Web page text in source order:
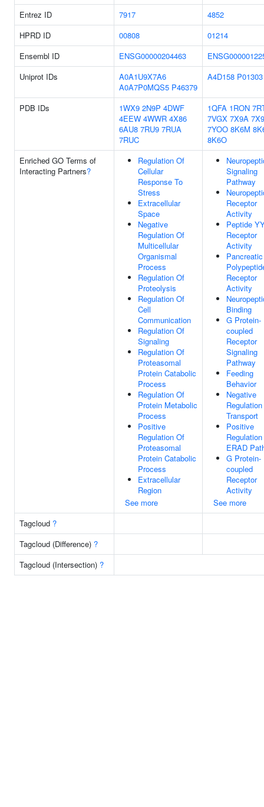
Entrez ID 7917
4852
HPRD ID
00808
01214
Ensembl ID
ENSG00000204463
Uniprot IDs
A0A1U9X7A6
A0A7P0MQS5 P46379
A4D158 P01303
PDB IDs 1WX9 2N9P 4DWF
4EEW 4WWR 4X86
6AU8 7RU9 7RUA
7RUC
1QFA 1RON
7VGX 7X9A
7YOO 8K6M
8K6O
Enriched GO Terms of
Interacting Partners?
Regulation Of
Cellular
Response To
Stress
Extracellular
Space
Negative
Regulation Of
Multicellular
Organismal
Process
Regulation Of
Proteolysis
Regulation Of
Cell
Communication
Regulation Of
Signaling
Regulation Of
Proteasomal
Protein Catabolic
Process
Regulation Of
Protein Metabolic
Process
Positive
Regulation Of
Proteasomal
Protein Catabolic
Process
Extracellular
Region
See more
Signaling
Pathway
Receptor
Activity
Peptide
Receptor
Activity
Pancreatic
Receptor
Activity
Binding
G Protein-
coupled
Receptor
Signaling
Pathway
Feeding
Behavior
Negative
Transport
Positive
ERAD
G Protein-
coupled
Receptor
Activity
See more
Tagcloud ?
Tagcloud (Difference) ?
Tagcloud (Intersection) ?